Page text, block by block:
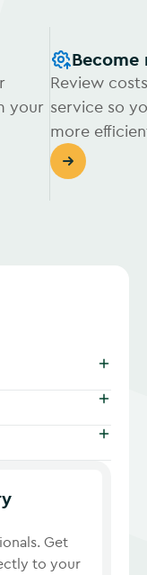
your
Review
service so
more
Get
to your